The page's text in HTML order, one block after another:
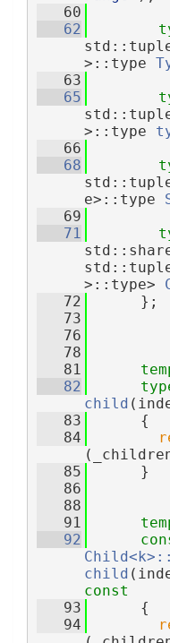
   60
   62
>::type
   63
   65
>::type
   66
   68
e>::type
   69
   71
>::type>
   72
      };
   73
   76
   78
   81
   82
child
   83
      {
   84
   85
      }
   86
   88
   91
   92
child
const
   93
      {
   94